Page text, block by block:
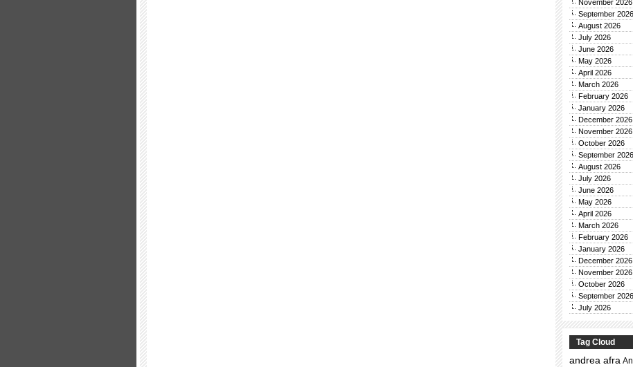
November 2026
September 2026
August 2026
July 2026
June 2026
May 2026
April 2026
March 2026
February 2026
January 2026
December 2026
November 2026
October 2026
September 2026
August 2026
July 2026
June 2026
May 2026
April 2026
March 2026
February 2026
January 2026
December 2026
November 2026
October 2026
September 2026
July 2026
Tag Cloud
andrea afra